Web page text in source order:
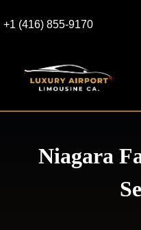
to+1 (416) 855-9170
Niagara